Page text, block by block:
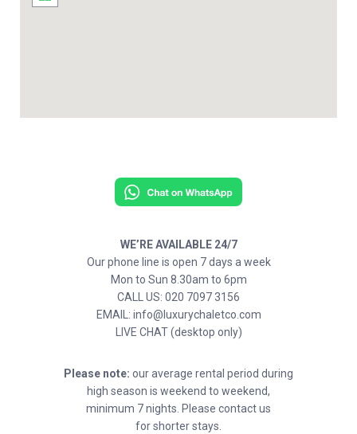
WE’RE AVAILABLE 24/7
Our phone line is open 7 days a week
Mon to Sun 8.30am to 6pm
CALL US: 020 7097 3156
EMAIL: info@luxurychaletco.com
LIVE CHAT (desktop only)
Please note: our average rental period during
high season is weekend to weekend,
minimum 7 nights. Please contact us
for shorter stays.